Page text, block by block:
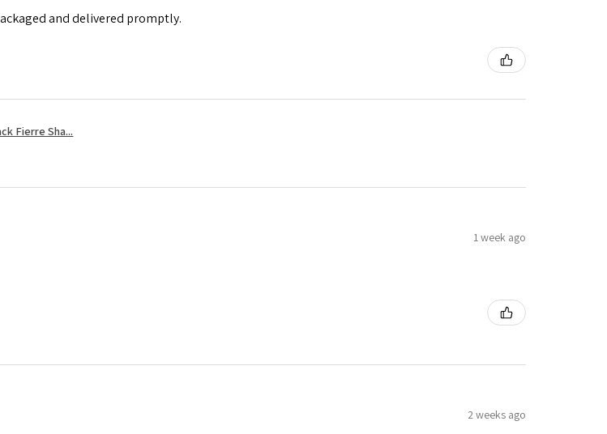
and delivered promptly.
Fierre Sha...
1 week ago
2 weeks ago